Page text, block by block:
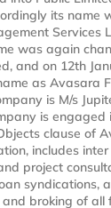
its name
Services
was again
and on 12th
as Avasara
is M/s
is engaged
clause of
includes
project
syndications,
broking of all